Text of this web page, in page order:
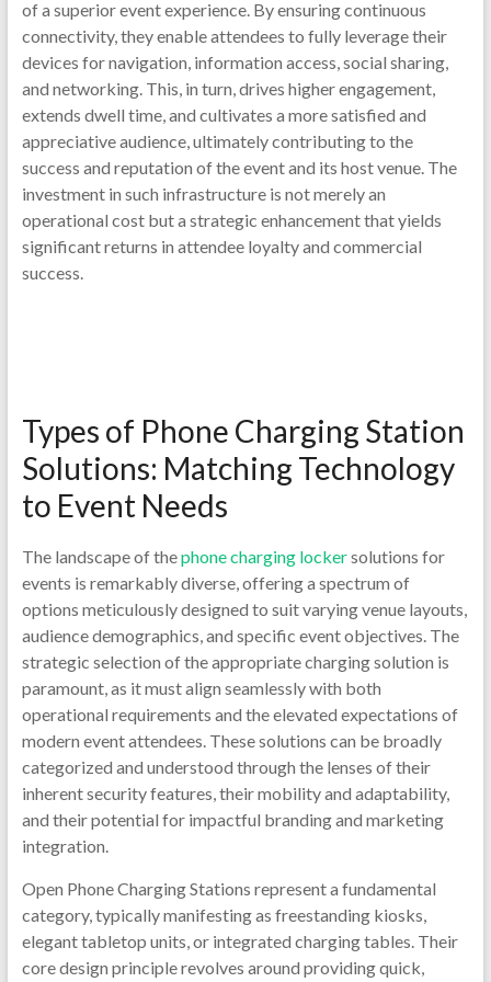
of a superior event experience. By ensuring continuous
connectivity, they enable attendees to fully leverage their
devices for navigation, information access, social sharing,
and networking. This, in turn, drives higher engagement,
extends dwell time, and cultivates a more satisfied and
appreciative audience, ultimately contributing to the
success and reputation of the event and its host venue. The
investment in such infrastructure is not merely an
operational cost but a strategic enhancement that yields
significant returns in attendee loyalty and commercial
success.
Types of Phone Charging Station
Solutions: Matching Technology
to Event Needs
The landscape of thephone charging lockersolutions for
events is remarkably diverse, offering a spectrum of
options meticulously designed to suit varying venue layouts,
audience demographics, and specific event objectives. The
strategic selection of the appropriate charging solution is
paramount, as it must align seamlessly with both
operational requirements and the elevated expectations of
modern event attendees. These solutions can be broadly
categorized and understood through the lenses of their
inherent security features, their mobility and adaptability,
and their potential for impactful branding and marketing
integration.
Open Phone Charging Stations represent a fundamental
category, typically manifesting as freestanding kiosks,
elegant tabletop units, or integrated charging tables. Their
core design principle revolves around providing quick,